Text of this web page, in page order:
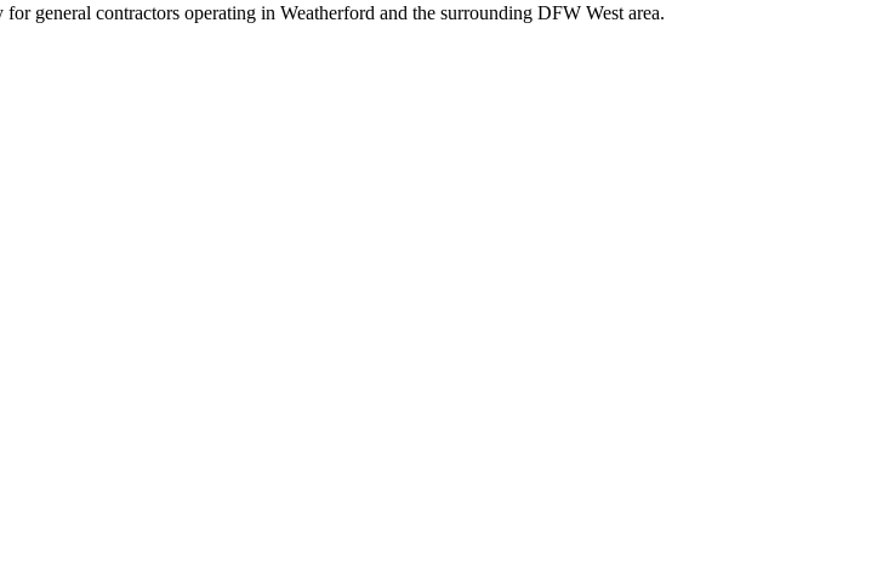
general contractors operating in Weatherford and the surrounding DFW West area.